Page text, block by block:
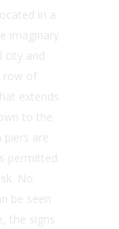
in a
imaginary
city and
row of
extends
to the
piers are
permitted.
No
be seen
the signs